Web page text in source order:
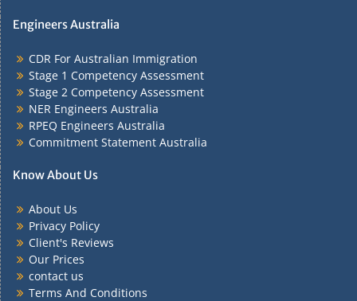
Engineers Australia
CDR For Australian Immigration
Stage 1 Competency Assessment
Stage 2 Competency Assessment
NER Engineers Australia
RPEQ Engineers Australia
Commitment Statement Australia
Know About Us
About Us
Privacy Policy
Client's Reviews
Our Prices
contact us
Terms And Conditions